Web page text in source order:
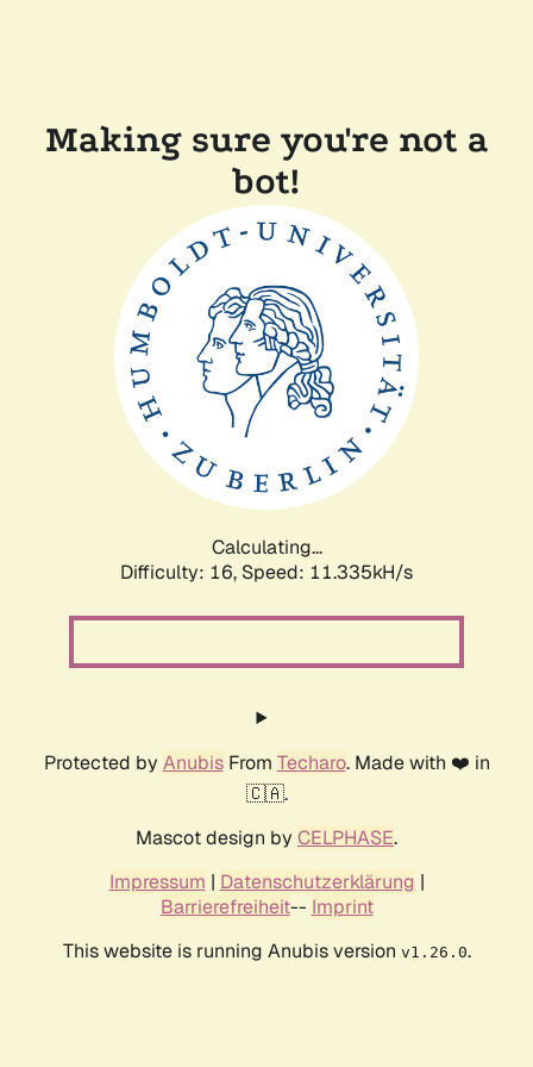
Making sure you're not a
bot!
Calculating...
Difficulty: 16, Speed: 11.335kH/s
Protected by AnubisFrom Techaro. Made with ❤️ in
🇨🇦.
Mascot design by CELPHASE.
Impressum | Datenschutzerklärung |
Barrierefreiheit-- Imprint
This website is running Anubis version v1.26.0.